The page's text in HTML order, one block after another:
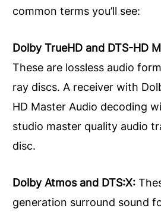
common terms you’ll see:
Dolby TrueHD and DTS-HD
These are lossless audio
ray discs. A receiver with
HD Master Audio decoding
studio master quality audio
disc.
Dolby Atmos and DTS:X:
generation surround sound